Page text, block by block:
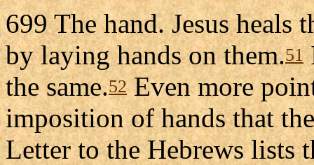
699 The hand. Jesus heals
by laying hands on them.51
the same.52Even more
imposition of hands that
Letter to the Hebrews lists